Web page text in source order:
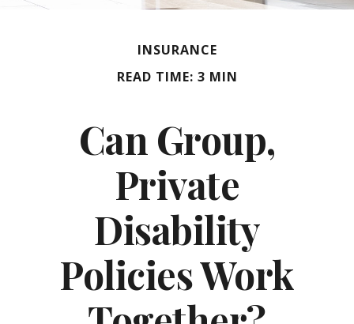
INSURANCE
READ TIME: 3 MIN
Can Group,
Private
Disability
Policies Work